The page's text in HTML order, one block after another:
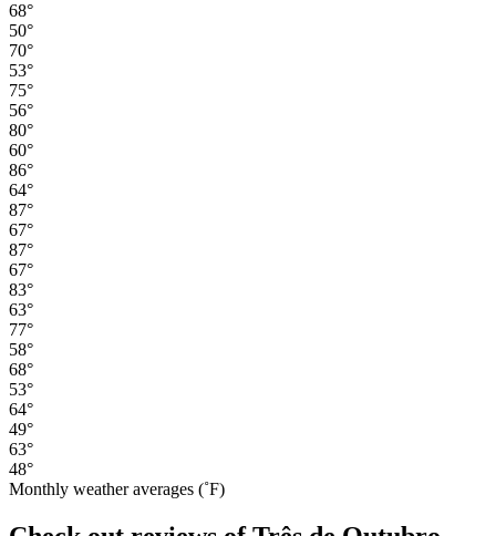
68°
50°
70°
53°
75°
56°
80°
60°
86°
64°
87°
67°
87°
67°
83°
63°
77°
58°
68°
53°
64°
49°
63°
48°
Monthly weather averages (˚F)